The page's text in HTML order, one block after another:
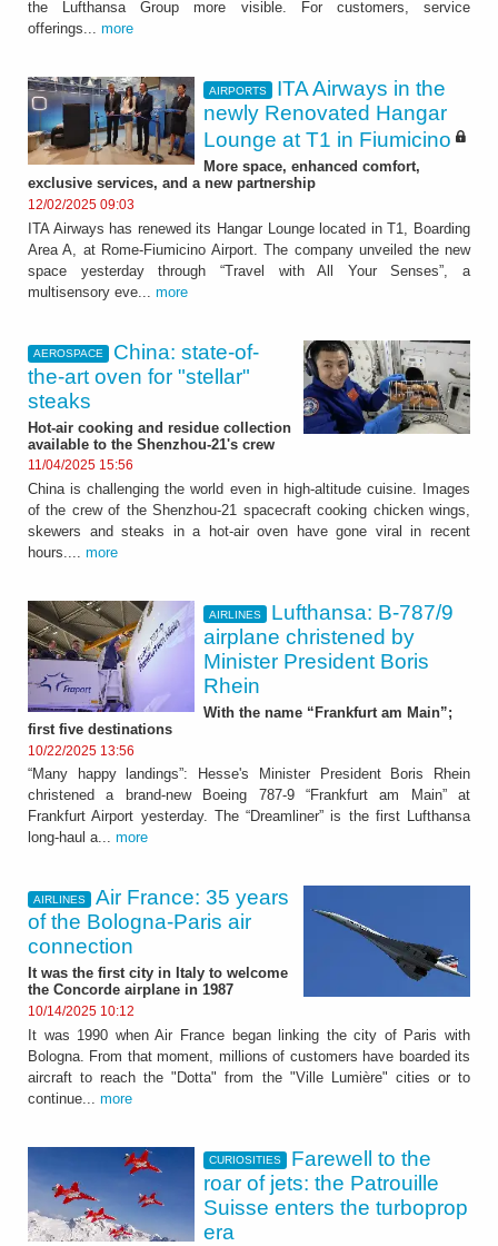
the Lufthansa Group more visible. For customers, service
offerings... more
AIRPORTS
ITA Airways in the
newly Renovated Hangar
Lounge at T1 in Fiumicino
More space, enhanced comfort,
exclusive services, and a new partnership
12/02/2025 09:03
ITA Airways has renewed its Hangar Lounge located in T1, Boarding
Area A, at Rome-Fiumicino Airport. The company unveiled the new
space yesterday through “Travel with All Your Senses”, a
multisensory eve... more
AEROSPACE
China: state-of-
the-art oven for "stellar"
steaks
Hot-air cooking and residue collection
available to the Shenzhou-21's crew
11/04/2025 15:56
China is challenging the world even in high-altitude cuisine. Images
of the crew of the Shenzhou-21 spacecraft cooking chicken wings,
skewers and steaks in a hot-air oven have gone viral in recent
hours.... more
AIRLINES
Lufthansa: B-787/9
airplane christened by
Minister President Boris
Rhein
With the name “Frankfurt am Main”;
first five destinations
10/22/2025 13:56
“Many happy landings”: Hesse's Minister President Boris Rhein
christened a brand-new Boeing 787-9 “Frankfurt am Main” at
Frankfurt Airport yesterday. The “Dreamliner” is the first Lufthansa
long-haul a... more
AIRLINES
Air France: 35 years
of the Bologna-Paris air
connection
It was the first city in Italy to welcome
the Concorde airplane in 1987
10/14/2025 10:12
It was 1990 when Air France began linking the city of Paris with
Bologna. From that moment, millions of customers have boarded its
aircraft to reach the "Dotta" from the "Ville Lumière" cities or to
continue... more
CURIOSITIES
Farewell to the
roar of jets: the Patrouille
Suisse enters the turboprop
era